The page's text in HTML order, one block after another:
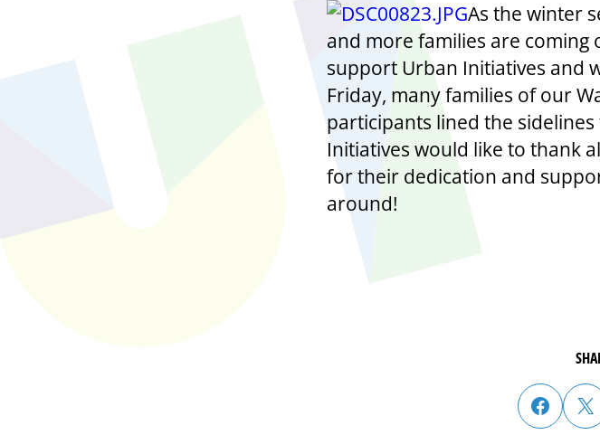
As the winter
and more families are coming
support Urban Initiatives and
Friday, many families of our
participants lined the
Initiatives would like to thank
for their dedication and
around!
share post onshare